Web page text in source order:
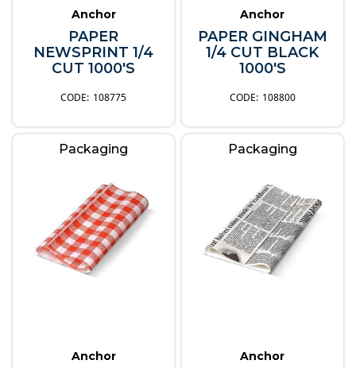
Anchor
PAPER
NEWSPRINT 1/4
CUT 1000'S
108775
Anchor
PAPER GINGHAM
1/4 CUT BLACK
1000'S
108800
Packaging
Anchor
Packaging
Anchor